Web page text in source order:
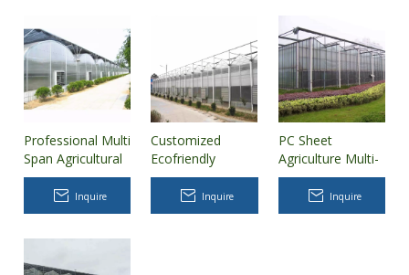
Professional Multi
Span Agricultural
Polycarbonate
(PC) Sheet
Greenhouse with
Inquire
Customized
Ecofriendly
Tomato Growing
Hydroponics
System Venlo
Inquire
PC Sheet
Agriculture Multi-
Span
Polycarbonate
Greenhouse
Inquire